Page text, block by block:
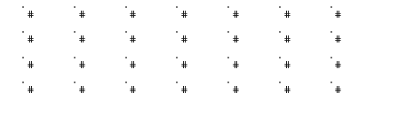
# # # # # # #
# # # # # # #
# # # # # # #
# # # # # # #